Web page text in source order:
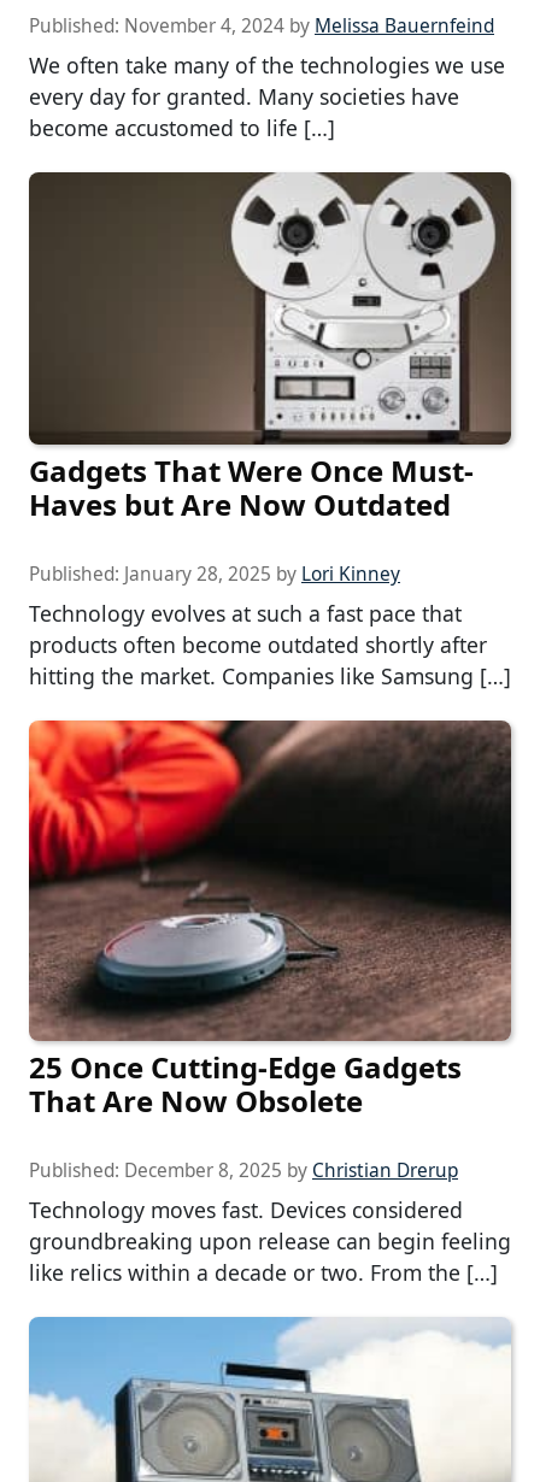
Published: November 4, 2024 by Melissa Bauernfeind
We often take many of the technologies we use
every day for granted. Many societies have
become accustomed to life […]
Gadgets That Were Once Must-
Haves but Are Now Outdated
Published: January 28, 2025 by Lori Kinney
Technology evolves at such a fast pace that
products often become outdated shortly after
hitting the market. Companies like Samsung […]
25 Once Cutting-Edge Gadgets
That Are Now Obsolete
Published: December 8, 2025 by Christian Drerup
Technology moves fast. Devices considered
groundbreaking upon release can begin feeling
like relics within a decade or two. From the […]